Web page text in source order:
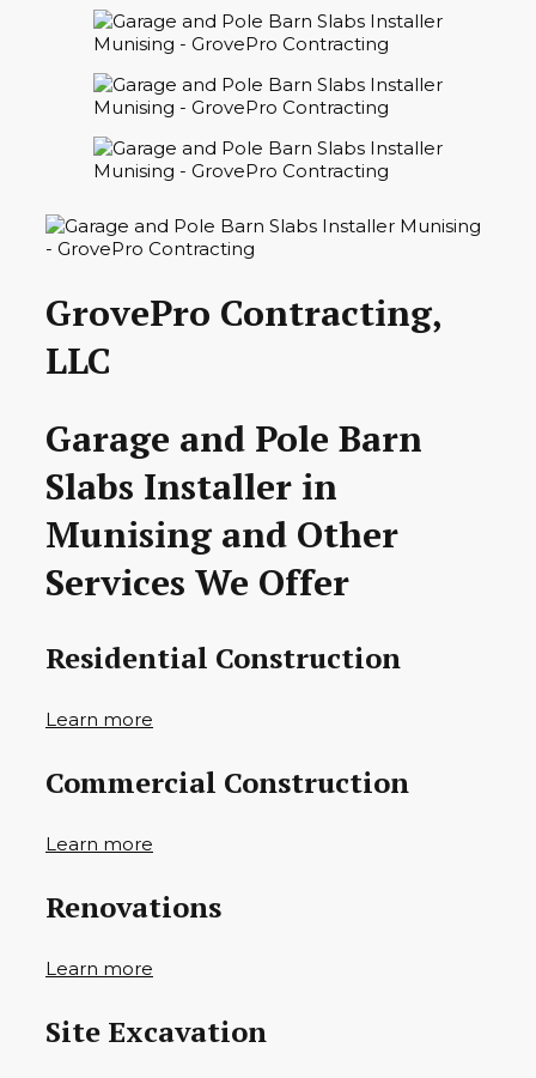
GrovePro Contracting,
LLC
Garage and Pole Barn
Slabs Installer in
Munising and Other
Services We Offer
Residential Construction
Learn more
Commercial Construction
Learn more
Renovations
Learn more
Site Excavation